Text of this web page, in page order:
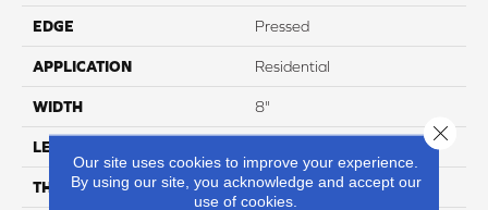
EDGE Pressed
APPLICATION Residential
WIDTH 8"
LENGTH
THICKNESS 12mm
Our site uses cookies to improve your experience.
By using our site, you acknowledge and accept our
use of cookies.
Close